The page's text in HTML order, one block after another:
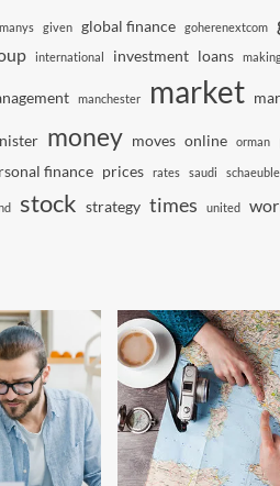
given global finance goherenextcom
international investment loans
manchester market
money moves online orman
finance prices rates saudi schaeuble
stock strategy times united